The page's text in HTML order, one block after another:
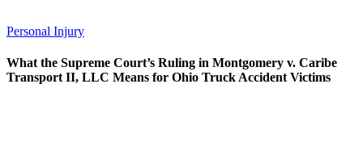
Personal Injury
What the Supreme Court’s Ruling in Montgomery v. Caribe
Transport II, LLC Means for Ohio Truck Accident Victims